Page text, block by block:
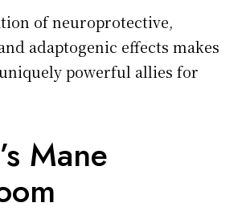
of neuroprotective,
adaptogenic effects makes
powerful allies for
Mane